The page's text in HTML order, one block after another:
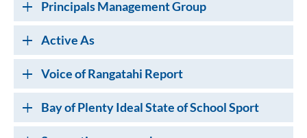
Principals Management Group
Active As
Voice of Rangatahi Report
Bay of Plenty Ideal State of School Sport